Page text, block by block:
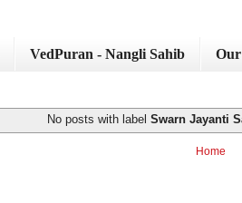
VedPuran - Nangli Sahib
No posts with labelSwarn Jayanti
Home